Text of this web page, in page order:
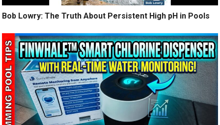
Bob Lowry: The Truth About Persistent High pH in Pools